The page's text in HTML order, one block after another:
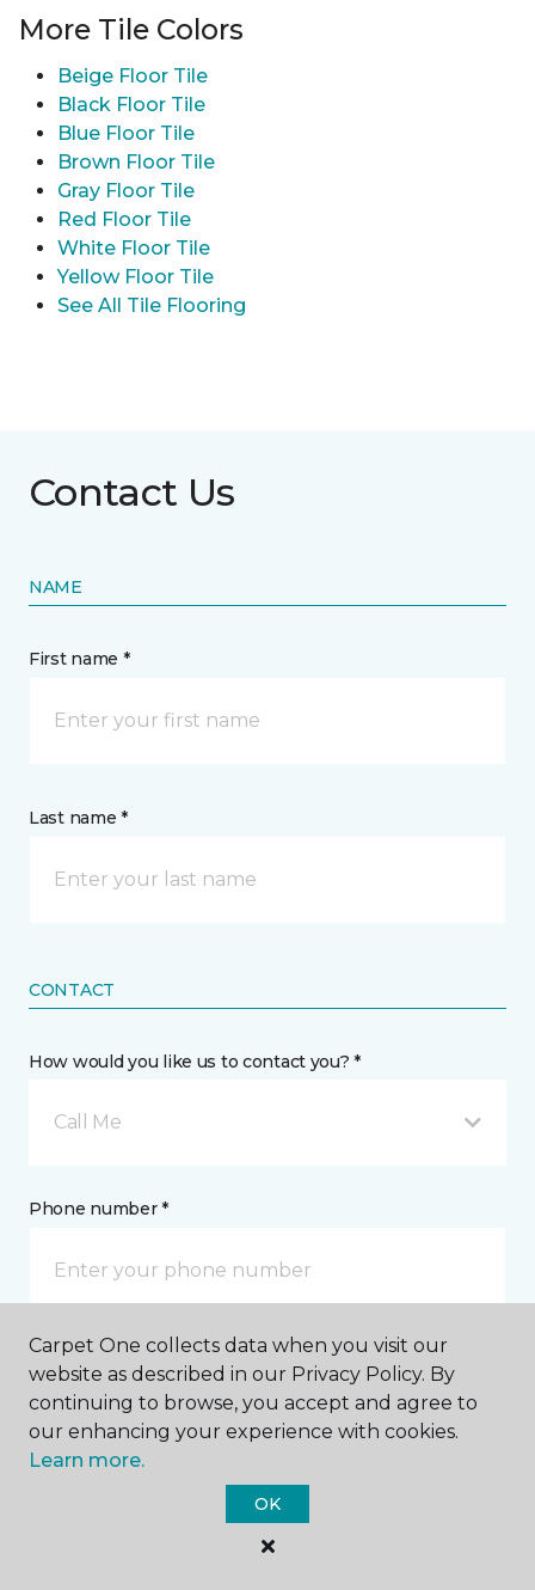
More Tile Colors
Beige Floor Tile
Black Floor Tile
Blue Floor Tile
Brown Floor Tile
Gray Floor Tile
Red Floor Tile
White Floor Tile
Yellow Floor Tile
See All Tile Flooring
Contact Us
NAME
First name *
Last name *
CONTACT
How would you like us to contact you? *
Call Me
Phone number *
Email address *
Carpet One collects data when you visit our
website as described in our Privacy Policy. By
continuing to browse, you accept and agree to
our enhancing your experience with cookies.
Learn more.
OK